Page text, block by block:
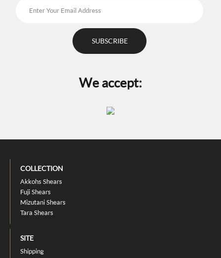
We accept:
COLLECTION
Akkohs Shears
Fuji Shears
Mizutani Shears
Tara Shears
SITE
Shipping